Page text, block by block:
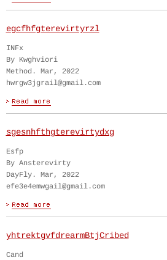
egcfhfgterevirtyrzl
INFx
By Kwghviori
Method. Mar, 2022
hwrgw3jgrail@gmail.com
sgesnhfthgterevirtydxg
Esfp
By Ansterevirty
DayFly. Mar, 2022
efe3e4emwgail@gmail.com
yhtrektgvfdrearmBtjCribed
Cand